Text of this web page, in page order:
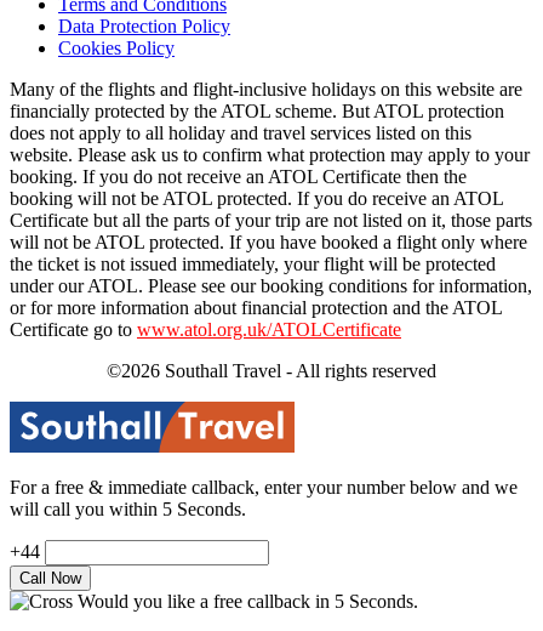
Terms and Conditions
Data Protection Policy
Cookies Policy
Many of the flights and flight-inclusive holidays on this website are
financially protected by the ATOL scheme. But ATOL protection
does not apply to all holiday and travel services listed on this
website. Please ask us to confirm what protection may apply to your
booking. If you do not receive an ATOL Certificate then the
booking will not be ATOL protected. If you do receive an ATOL
Certificate but all the parts of your trip are not listed on it, those parts
will not be ATOL protected. If you have booked a flight only where
the ticket is not issued immediately, your flight will be protected
under our ATOL. Please see our booking conditions for information,
or for more information about financial protection and the ATOL
Certificate go to www.atol.org.uk/ATOLCertificate
©2026 Southall Travel - All rights reserved
For a free & immediate callback, enter your number below and we
will call you within 5 Seconds.
+44
Would you like a free callback in 5 Seconds.